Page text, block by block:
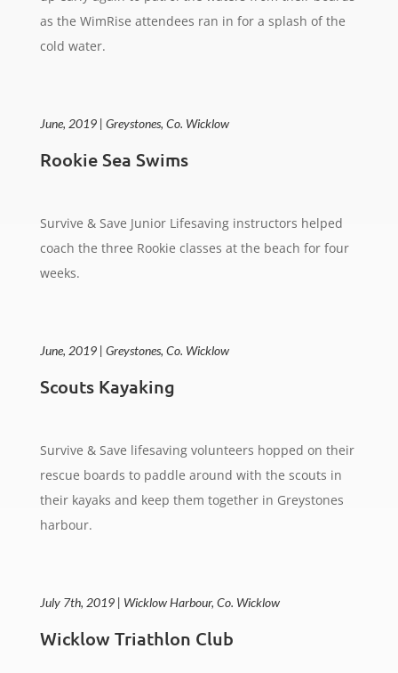
as the WimRise attendees ran in for a splash of the
cold water.
June, 2019 | Greystones, Co. Wicklow
Rookie Sea Swims
Survive & Save Junior Lifesaving instructors helped
coach the three Rookie classes at the beach for four
weeks.
June, 2019 | Greystones, Co. Wicklow
Scouts Kayaking
Survive & Save lifesaving volunteers hopped on their
rescue boards to paddle around with the scouts in
their kayaks and keep them together in Greystones
harbour.
July 7th, 2019 | Wicklow Harbour, Co. Wicklow
Wicklow Triathlon Club